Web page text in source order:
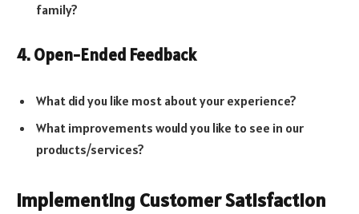
family?
4. Open-Ended Feedback
What did you like most about your experience?
What improvements would you like to see in our
products/services?
Implementing Customer Satisfaction